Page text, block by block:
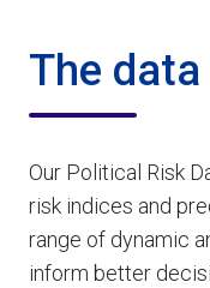
The data
Our Political Risk
risk indices and
range of dynamic
inform better